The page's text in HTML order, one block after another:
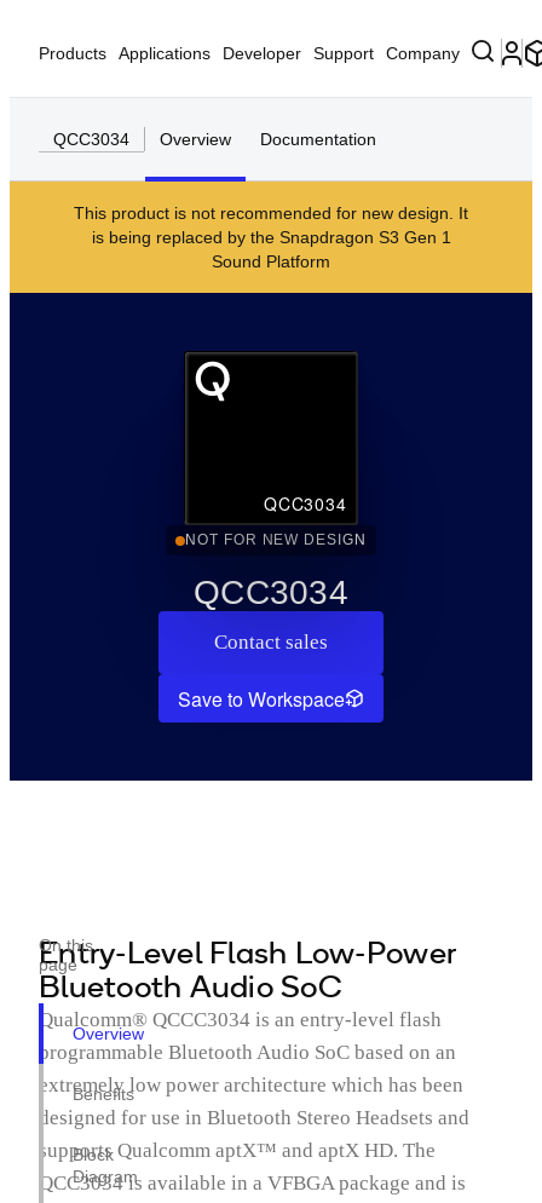
Products Applications Developer Support Company
QCC3034 Overview Documentation
This product is not recommended for new design. It
is being replaced by the Snapdragon S3 Gen 1
Sound Platform
NOT FOR NEW DESIGN
QCC3034
Contact sales
Save to Workspace
QCC3034
On this
page
Overview
Benefits
Block
Diagram
Entry-Level Flash Low-Power
Bluetooth Audio SoC
Qualcomm® QCCC3034 is an entry-level flash
programmable Bluetooth Audio SoC based on an
extremely low power architecture which has been
designed for use in Bluetooth Stereo Headsets and
supports Qualcomm aptX™ and aptX HD. The
QCC3034 is available in a VFBGA package and is